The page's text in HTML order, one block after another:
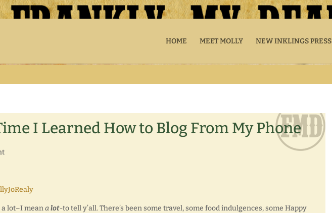
HOME MEET MOLLY NEW INKLINGS PRESS
I Learned How to Blog From My Phone
a lot–I meanalot-to tell y’all. There’s been some travel, some food indulgences, some Happy